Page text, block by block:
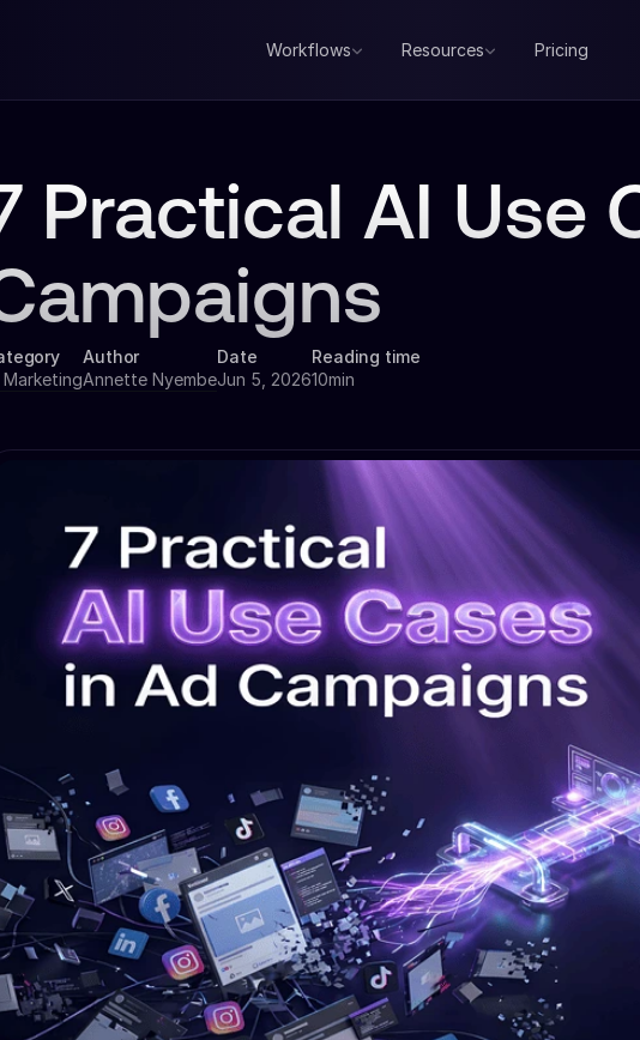
Workflows Resources Pricing
Practical AI Use
Marketing
Author
Annette Nyembe
Date
Jun 5, 2026
Reading time
10min